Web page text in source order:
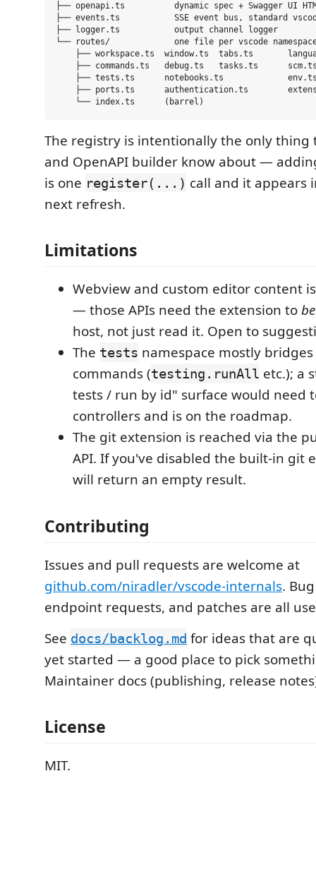
├── openapi.ts          dynamic spec + Swagger UI
├── events.ts           SSE event bus, standard
├── logger.ts           output channel logger
└── routes/             one file per vscode
├── workspace.ts  window.ts  tabs.ts
├── commands.ts   debug.ts   tasks.ts
├── tests.ts      notebooks.ts
├── ports.ts      authentication.ts
The registry is intentionally the only thing
and OpenAPI builder know about —
is one register(...) call and it appears
next refresh.
Limitations
Webview and custom editor content
— those APIs need the extension tobe
host, not just read it. Open to
The tests namespace mostly
commands (testing.runAll etc.); a
tests / run by id" surface would need
controllers and is on the roadmap.
The git extension is reached via the
API. If you've disabled the built-in git
will return an empty result.
Contributing
Issues and pull requests are welcome at
github.com/niradler/vscode-internals.
endpoint requests, and patches are all
See docs/backlog.md for ideas that are
yet started — a good place to pick
Maintainer docs (publishing, release
License
MIT.